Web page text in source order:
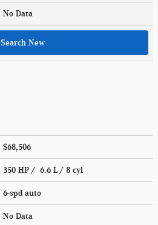
No Data
Search New
$68,506
350 HP / 6.6 L / 8 cyl
6-spd auto
No Data